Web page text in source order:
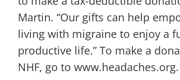
Martin. “Our gifts can help
living with migraine to enjoy a
productive life.” To make a
NHF, go to www.headaches.org.